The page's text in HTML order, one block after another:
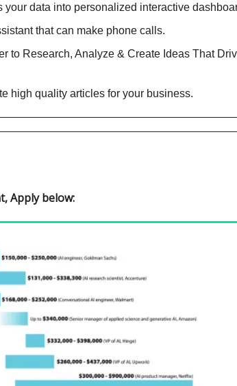
your data into personalized interactive
that can make phone calls.
to Research, Analyze & Create Ideas That
high quality articles for your business.
Apply below: